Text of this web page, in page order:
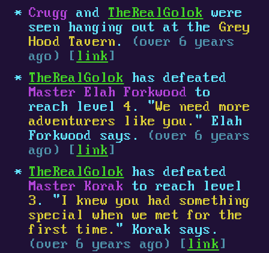
Crugg and TheRealGolok
were
seen hanging out at the Grey
Hood Tavern .
(over 6 years
ago) [ link ]
TheRealGolok
has defeated
Master Elah Forkwood to
reach level4 . "We need more
adventurers like you. " Elah
Forkwood says.
(over 6 years
ago) [ link ]
TheRealGolok
has defeated
Master Korak
to reach level
3 . " I knew you had something
special when we met for the
first time. " Korak says.
(over 6 years ago) [ link ]